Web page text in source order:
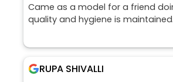
Came as a model for a friend
quality and hygiene is
RUPA SHIVALLI